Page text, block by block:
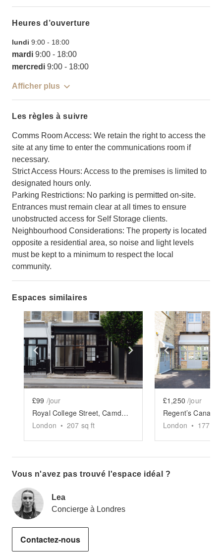
Heures d’ouverture
lundi 9:00 - 18:00
mardi 9:00 - 18:00
mercredi 9:00 - 18:00
Afficher plus
Les règles à suivre
Comms Room Access: We retain the right to access the
site at any time to enter the communications room if
necessary.
Strict Access Hours: Access to the premises is limited to
designated hours only.
Parking Restrictions: No parking is permitted on-site.
Entrances must remain clear at all times to ensure
unobstructed access for Self Storage clients.
Neighbourhood Considerations: The property is located
opposite a residential area, so noise and light levels
must be kept to a minimum to respect the local
community.
Espaces similaires
Show previous slide Show next slide
£99 /jour
Royal College Street, Camden - The Black Front Store
London • 207 sq ft
Show
£1,250 /jour
London • 1775
Vous n'avez pas trouvé l'espace idéal ?
Lea
Concierge à Londres
Contactez-nous